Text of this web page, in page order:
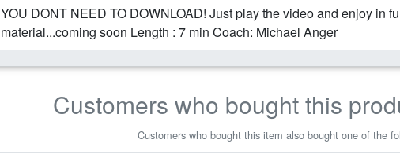
YOU DONT NEED TO DOWNLOAD! Just play the video and enjoy in
material...coming soon Length : 7 min Coach: Michael Anger
Customers who bought this
Customers who bought this item also bought one of the